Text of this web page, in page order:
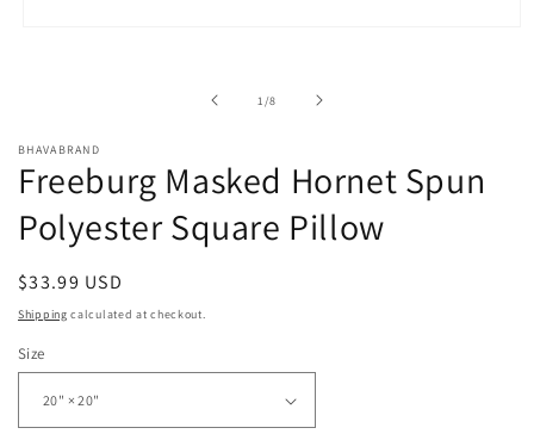
1/of
8
BHAVABRAND
Freeburg Masked Hornet Spun
Polyester Square Pillow
Regular
price
$33.99 USD
Shipping calculated at checkout.
Size